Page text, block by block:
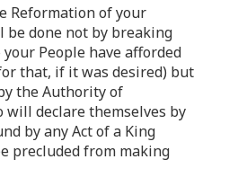
Reformation of your
be done not by breaking
People have afforded
that, if it was desired) but
the Authority of
will declare themselves by
by any Act of a King
precluded from making